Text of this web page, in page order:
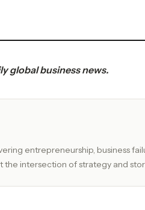
global business news.
entrepreneurship, business
the intersection of strategy and